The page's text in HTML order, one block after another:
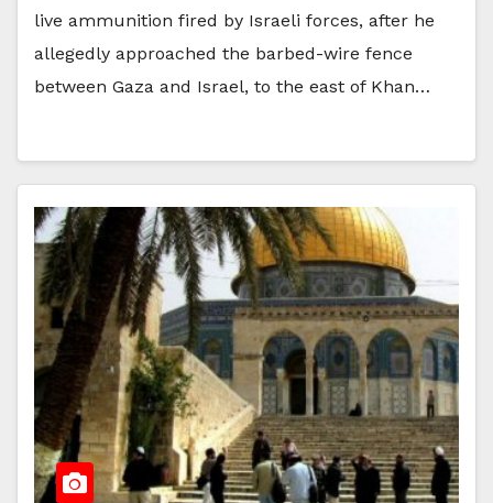
live ammunition fired by Israeli forces, after he
allegedly approached the barbed-wire fence
between Gaza and Israel, to the east of Khan…